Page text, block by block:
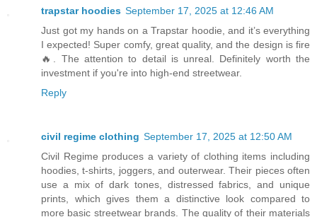
trapstar hoodies September 17, 2025 at 12:46 AM
Just got my hands on a Trapstar hoodie, and it’s everything
I expected! Super comfy, great quality, and the design is fire
🔥. The attention to detail is unreal. Definitely worth the
investment if you're into high-end streetwear.
Reply
civil regime clothing September 17, 2025 at 12:50 AM
Civil Regime produces a variety of clothing items including
hoodies, t-shirts, joggers, and outerwear. Their pieces often
use a mix of dark tones, distressed fabrics, and unique
prints, which gives them a distinctive look compared to
more basic streetwear brands. The quality of their materials